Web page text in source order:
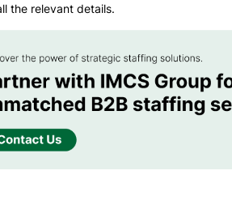
the relevant details.